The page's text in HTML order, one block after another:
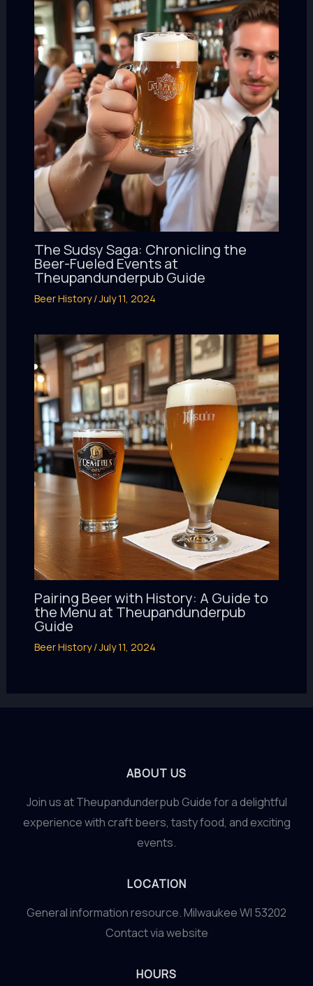
The Sudsy Saga: Chronicling the
Beer-Fueled Events at
Theupandunderpub Guide
Beer History/July 11, 2024
Pairing Beer with History: A Guide to
the Menu at Theupandunderpub
Guide
Beer History/July 11, 2024
ABOUT US
Join us at Theupandunderpub Guide for a delightful
experience with craft beers, tasty food, and exciting
events.
LOCATION
General information resource. Milwaukee WI 53202
Contact via website
HOURS